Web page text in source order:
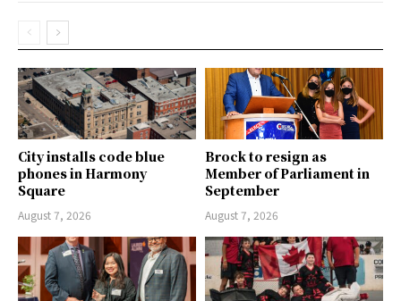
City installs code blue
phones in Harmony
Square
August 7, 2026
Brock to resign as
Member of Parliament in
September
August 7, 2026